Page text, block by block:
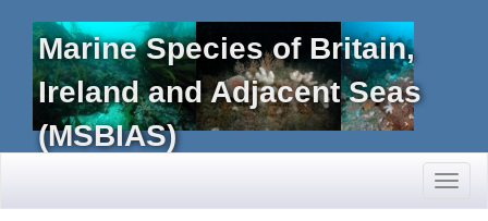
Marine Species of Britain,
Ireland and Adjacent Seas
(MSBIAS)